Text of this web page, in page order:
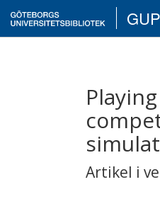
GUP
Artikel i